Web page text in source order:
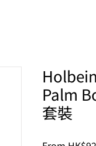
Palm
套裝